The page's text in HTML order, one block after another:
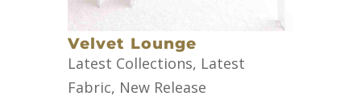
Velvet Lounge
Latest Collections, Latest
Fabric, New Release